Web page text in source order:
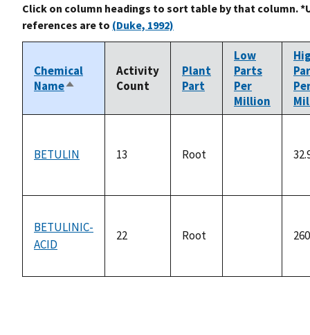
Click on column headings to sort table by that column.
references are to (Duke, 1992)
Chemical
NameSort
Activity
Count
Plant
Part
Low
Parts
Per
Million
BETULIN 13 Root
BETULINIC-
ACID
22 Root